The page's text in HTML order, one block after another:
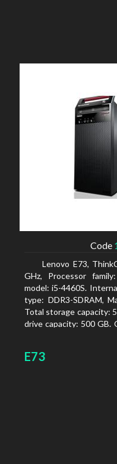
Code
Lenovo E73,
GHz, Processor
model: i5-4460S.
type: DDR3-SDRAM,
Total storage capacity:
drive capacity: 500 GB.
E73